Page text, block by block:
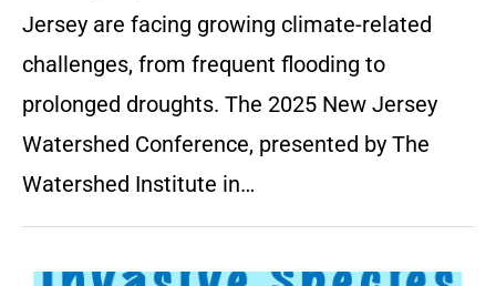
Jersey are facing growing climate-related
challenges, from frequent flooding to
prolonged droughts. The 2025 New Jersey
Watershed Conference, presented by The
Watershed Institute in…